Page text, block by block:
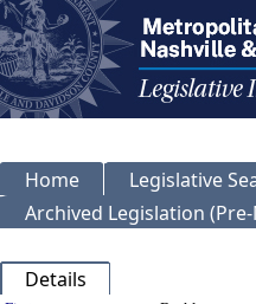
Home Legislative
Archived Legislation
Details